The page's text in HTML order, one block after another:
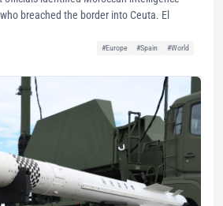
breached the border into Ceuta. El
#Europe #Spain
#World